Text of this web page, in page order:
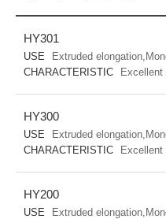
HY301
USE
Extruded
CHARACTERISTIC
HY300
USE
Extruded
CHARACTERISTIC
HY200
USE
Extruded